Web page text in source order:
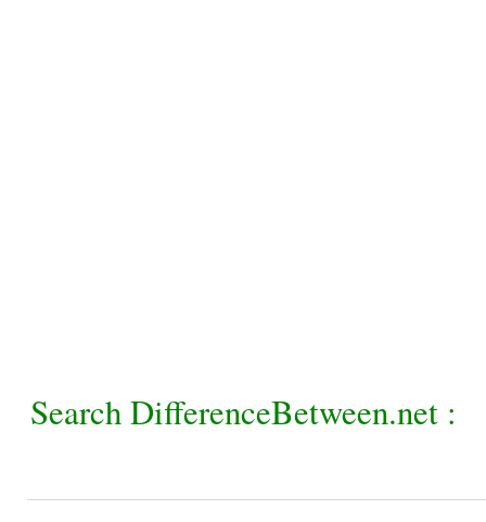
Search DifferenceBetween.net :